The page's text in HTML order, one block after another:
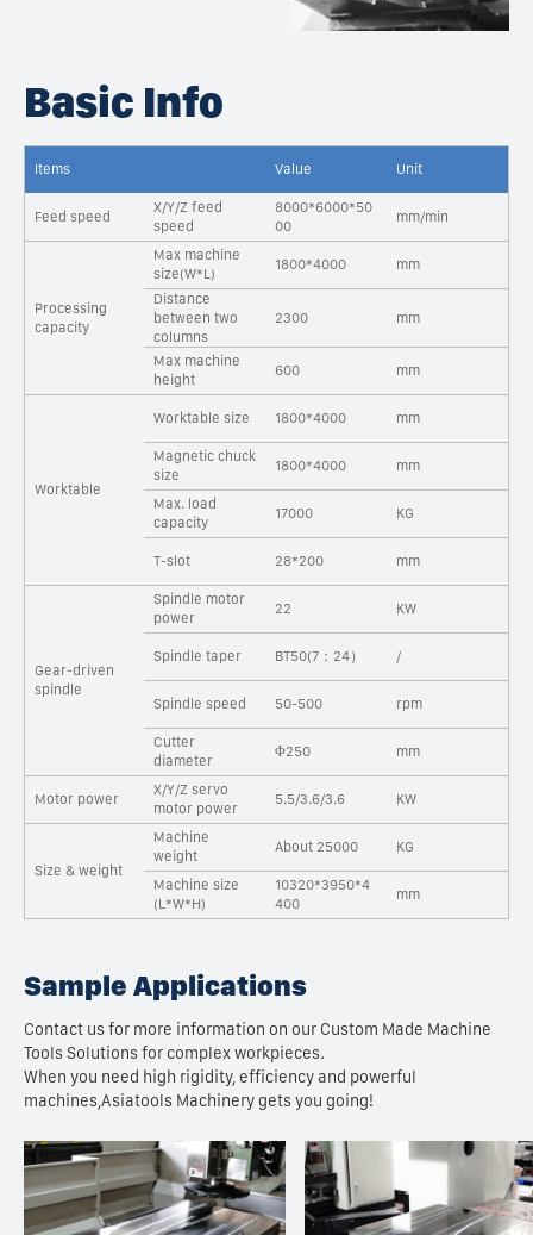
Basic Info
Items Value Unit
Feed speed
X/Y/Z feed
speed
8000*6000*50
00
mm/min
Processing
capacity
Max machine
size(W*L)
1800*4000 mm
Distance
between two
columns
2300 mm
Max machine
height
600 mm
Worktable
Worktable size 1800*4000 mm
Magnetic chuck
size
1800*4000 mm
Max. load
capacity
17000 KG
T-slot 28*200 mm
Gear-driven
spindle
Spindle motor
power
22 KW
Spindle taper BT50(7：24） /
Spindle speed 50-500 rpm
Cutter
diameter
Φ250 mm
Motor power
X/Y/Z servo
motor power
5.5/3.6/3.6 KW
Size & weight
Machine
weight
About 25000 KG
Machine size
(L*W*H)
10320*3950*4
400
mm
Sample Applications
Contact us for more information on our Custom Made Machine
Tools Solutions for complex workpieces.
When you need high rigidity, efficiency and powerful
machines,Asiatools Machinery gets you going!